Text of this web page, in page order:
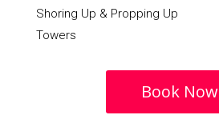
Shoring Up & Propping Up
Towers
Book Now